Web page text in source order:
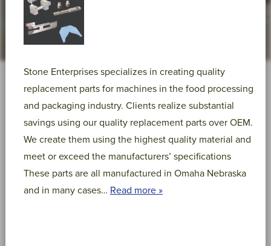
Stone Enterprises specializes in creating quality
replacement parts for machines in the food processing
and packaging industry. Clients realize substantial
savings using our quality replacement parts over OEM.
We create them using the highest quality material and
meet or exceed the manufacturers’ specifications
These parts are all manufactured in Omaha Nebraska
and in many cases… Read more »